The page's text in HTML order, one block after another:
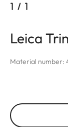
1 / 1
Leica
Material number: